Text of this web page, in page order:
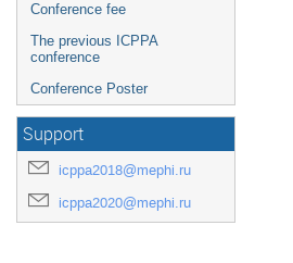
Conference fee
The previous ICPPA
conference
Conference Poster
Support
icppa2018@mephi.ru
icppa2020@mephi.ru